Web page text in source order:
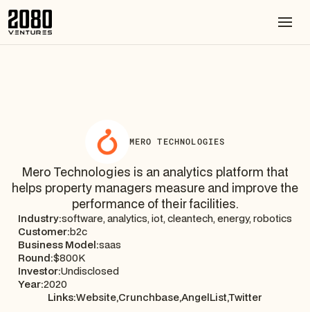
MERO TECHNOLOGIES
Mero Technologies is an analytics platform that
helps property managers measure and improve the
performance of their facilities.
Industry:software, analytics, iot, cleantech, energy, robotics
Customer:b2c
Business Model:saas
Round:$800K
Investor:Undisclosed
Year:2020
Links:Website,Crunchbase,AngelList,Twitter